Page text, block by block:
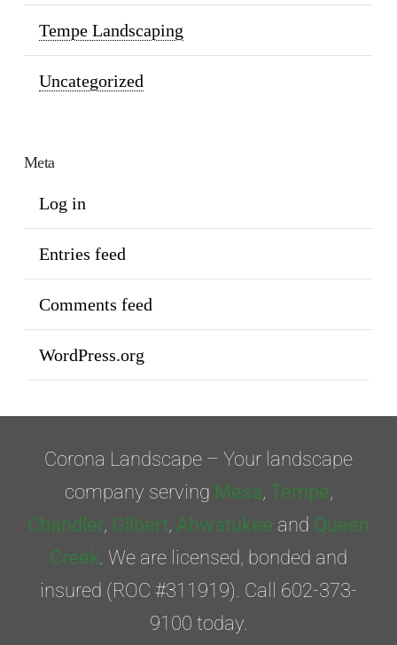
Tempe Landscaping
Uncategorized
Meta
Log in
Entries feed
Comments feed
WordPress.org
Corona Landscape – Your landscape
company serving Mesa, Tempe,
Chandler, Gilbert, Ahwatukee and Queen
Creek. We are licensed, bonded and
insured (ROC #311919). Call 602-373-
9100 today.